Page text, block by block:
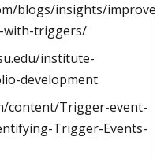
blogs/insights/improve-
with-triggers/
institute-
development
content/Trigger-event-
Trigger-Events-